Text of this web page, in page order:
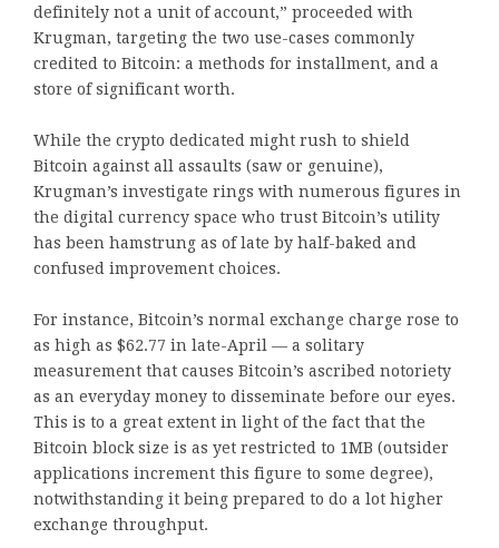
definitely not a unit of account,” proceeded with
Krugman, targeting the two use-cases commonly
credited to Bitcoin: a methods for installment, and a
store of significant worth.
While the crypto dedicated might rush to shield
Bitcoin against all assaults (saw or genuine),
Krugman’s investigate rings with numerous figures in
the digital currency space who trust Bitcoin’s utility
has been hamstrung as of late by half-baked and
confused improvement choices.
For instance, Bitcoin’s normal exchange charge rose to
as high as $62.77 in late-April — a solitary
measurement that causes Bitcoin’s ascribed notoriety
as an everyday money to disseminate before our eyes.
This is to a great extent in light of the fact that the
Bitcoin block size is as yet restricted to 1MB (outsider
applications increment this figure to some degree),
notwithstanding it being prepared to do a lot higher
exchange throughput.